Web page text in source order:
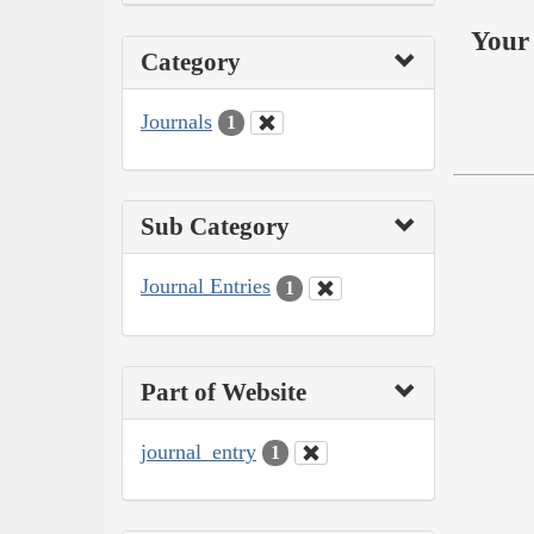
Category
Journals 1
Sub Category
Journal Entries 1
Part of Website
journal_entry 1